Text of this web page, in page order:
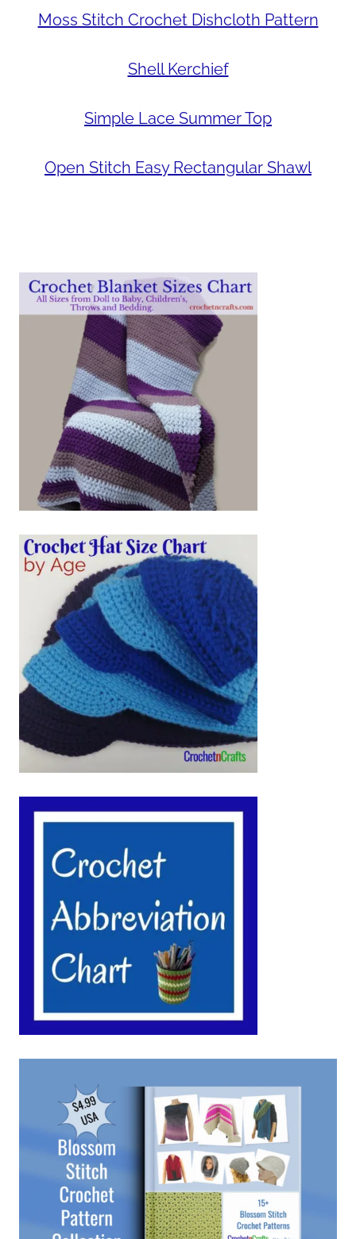
Moss Stitch Crochet Dishcloth Pattern
Shell Kerchief
Simple Lace Summer Top
Open Stitch Easy Rectangular Shawl